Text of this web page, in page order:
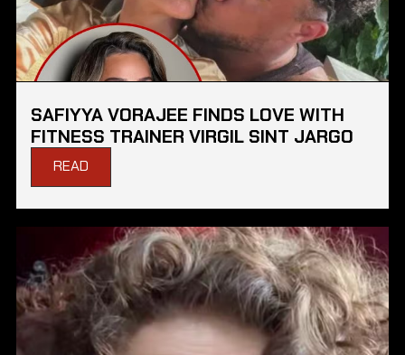
SAFIYYA VORAJEE FINDS LOVE WITH
FITNESS TRAINER VIRGIL SINT JARGO
READ